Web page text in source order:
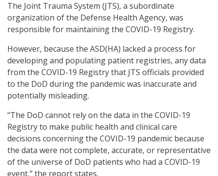
The Joint Trauma System (JTS), a subordinate
organization of the Defense Health Agency, was
responsible for maintaining the COVID-19 Registry.
However, because the ASD(HA) lacked a process for
developing and populating patient registries, any data
from the COVID-19 Registry that JTS officials provided
to the DoD during the pandemic was inaccurate and
potentially misleading.
“The DoD cannot rely on the data in the COVID-19
Registry to make public health and clinical care
decisions concerning the COVID-19 pandemic because
the data were not complete, accurate, or representative
of the universe of DoD patients who had a COVID-19
event,” the report states.